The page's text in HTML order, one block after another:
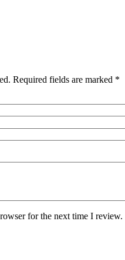
Required fields are marked *
for the next time I review.